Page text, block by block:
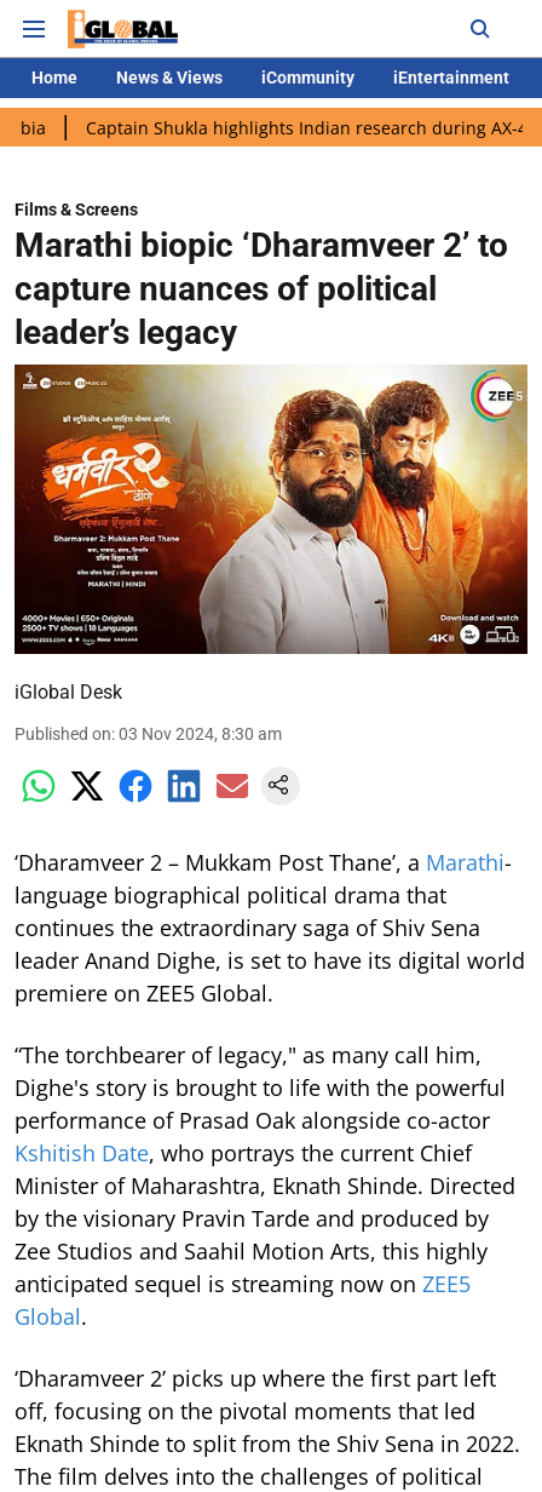
Home News & Views iCommunity iEntertainment
Shukla highlights Indian research during AX-4 mission
Films & Screens
Marathi biopic ‘Dharamveer 2’ to
capture nuances of political
leader’s legacy
iGlobal Desk
Published on:03 Nov 2024, 8:30 am
‘Dharamveer 2 – Mukkam Post Thane’, a Marathi-
language biographical political drama that
continues the extraordinary saga of Shiv Sena
leader Anand Dighe, is set to have its digital world
premiere on ZEE5 Global.
“The torchbearer of legacy," as many call him,
Dighe's story is brought to life with the powerful
performance of Prasad Oak alongside co-actor
Kshitish Date, who portrays the current Chief
Minister of Maharashtra, Eknath Shinde. Directed
by the visionary Pravin Tarde and produced by
Zee Studios and Saahil Motion Arts, this highly
anticipated sequel is streaming now on ZEE5
Global.
‘Dharamveer 2’ picks up where the first part left
off, focusing on the pivotal moments that led
Eknath Shinde to split from the Shiv Sena in 2022.
The film delves into the challenges of political